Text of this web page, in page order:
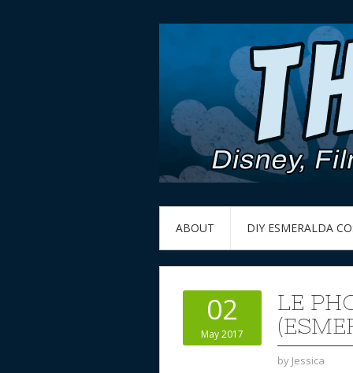
ABOUT DIY ESMERALDA
02
May 2017
LE
by Jessica